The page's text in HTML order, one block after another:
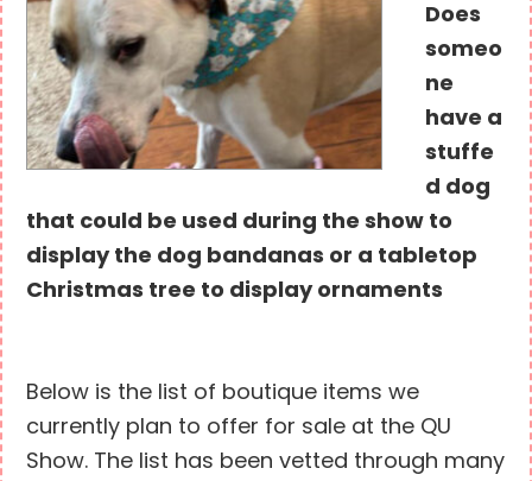
Does
someo
ne
have a
stuffe
d dog
that could be used during the show to
display the dog bandanas or a tabletop
Christmas tree to display ornaments
Below is the list of boutique items we
currently plan to offer for sale at the QU
Show. The list has been vetted through many